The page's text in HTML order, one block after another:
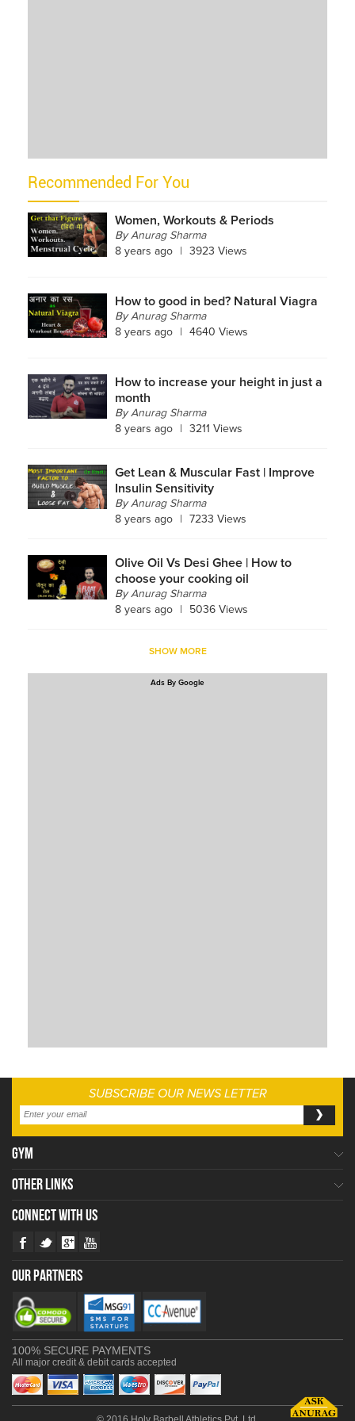
Recommended For You
Women, Workouts & Periods
ByAnurag Sharma
8 years ago | 3923 Views
How to good in bed? Natural Viagra
ByAnurag Sharma
8 years ago | 4640 Views
How to increase your height in just a
month
ByAnurag Sharma
8 years ago | 3211 Views
Get Lean & Muscular Fast | Improve
Insulin Sensitivity
ByAnurag Sharma
8 years ago | 7233 Views
Olive Oil Vs Desi Ghee | How to
choose your cooking oil
ByAnurag Sharma
8 years ago | 5036 Views
SHOW MORE
Ads By Google
SUBSCRIBE OUR NEWS LETTER
GYM
OTHER LINKS
CONNECT WITH US
OUR PARTNERS
100% SECURE PAYMENTS
All major credit & debit cards accepted